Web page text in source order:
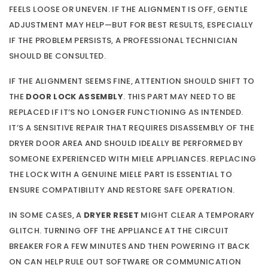
FEELS LOOSE OR UNEVEN. IF THE ALIGNMENT IS OFF, GENTLE
ADJUSTMENT MAY HELP—BUT FOR BEST RESULTS, ESPECIALLY
IF THE PROBLEM PERSISTS, A PROFESSIONAL TECHNICIAN
SHOULD BE CONSULTED.
IF THE ALIGNMENT SEEMS FINE, ATTENTION SHOULD SHIFT TO
THE DOOR LOCK ASSEMBLY. THIS PART MAY NEED TO BE
REPLACED IF IT’S NO LONGER FUNCTIONING AS INTENDED.
IT’S A SENSITIVE REPAIR THAT REQUIRES DISASSEMBLY OF THE
DRYER DOOR AREA AND SHOULD IDEALLY BE PERFORMED BY
SOMEONE EXPERIENCED WITH MIELE APPLIANCES. REPLACING
THE LOCK WITH A GENUINE MIELE PART IS ESSENTIAL TO
ENSURE COMPATIBILITY AND RESTORE SAFE OPERATION.
IN SOME CASES, A DRYER RESET MIGHT CLEAR A TEMPORARY
GLITCH. TURNING OFF THE APPLIANCE AT THE CIRCUIT
BREAKER FOR A FEW MINUTES AND THEN POWERING IT BACK
ON CAN HELP RULE OUT SOFTWARE OR COMMUNICATION